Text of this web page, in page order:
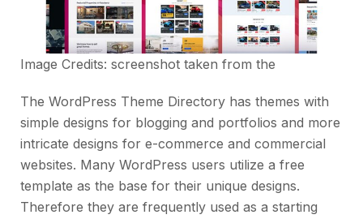
Image Credits: screenshot taken from the
The WordPress Theme Directory has themes with
simple designs for blogging and portfolios and more
intricate designs for e-commerce and commercial
websites. Many WordPress users utilize a free
template as the base for their unique designs.
Therefore they are frequently used as a starting